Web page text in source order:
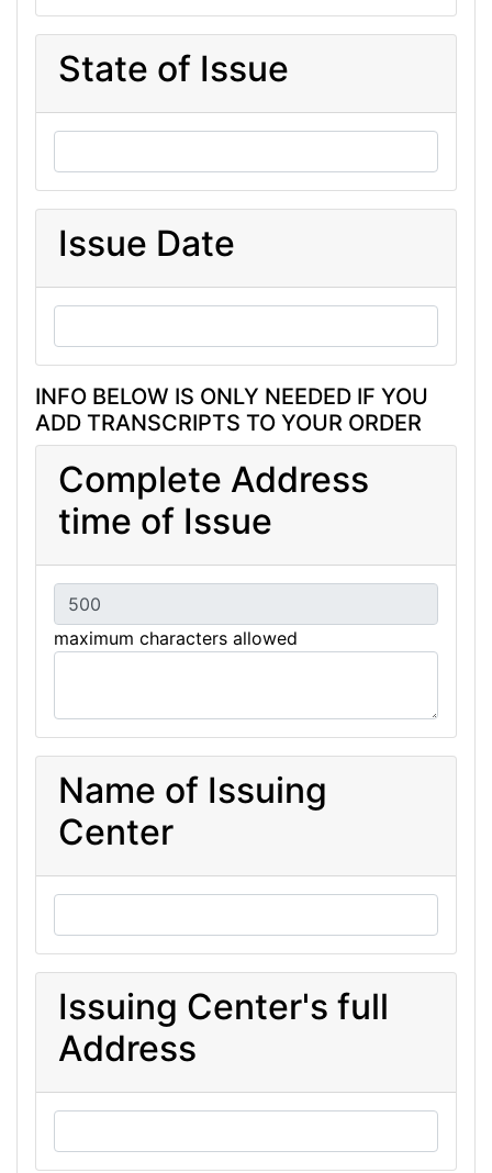
State of Issue
Issue Date
INFO BELOW IS ONLY NEEDED IF YOU
ADD TRANSCRIPTS TO YOUR ORDER
Complete Address
time of Issue
maximum characters allowed
Name of Issuing
Center
Issuing Center's full
Address